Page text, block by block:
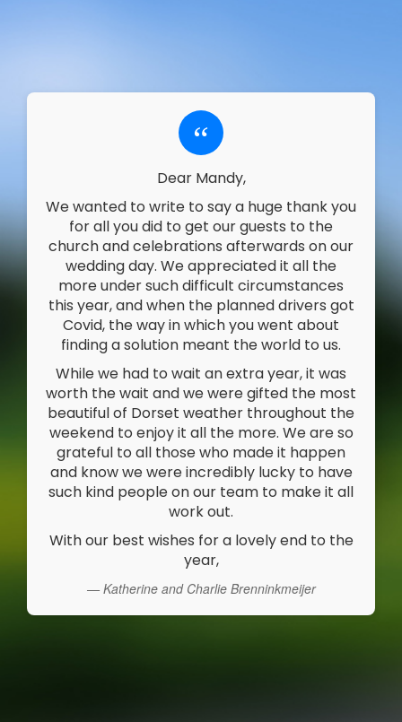
“
Dear Mandy,
We wanted to write to say a huge thank you
for all you did to get our guests to the
church and celebrations afterwards on our
wedding day. We appreciated it all the
more under such difficult circumstances
this year, and when the planned drivers got
Covid, the way in which you went about
finding a solution meant the world to us.
While we had to wait an extra year, it was
worth the wait and we were gifted the most
beautiful of Dorset weather throughout the
weekend to enjoy it all the more. We are so
grateful to all those who made it happen
and know we were incredibly lucky to have
such kind people on our team to make it all
work out.
With our best wishes for a lovely end to the
year,
— Katherine and Charlie Brenninkmeijer